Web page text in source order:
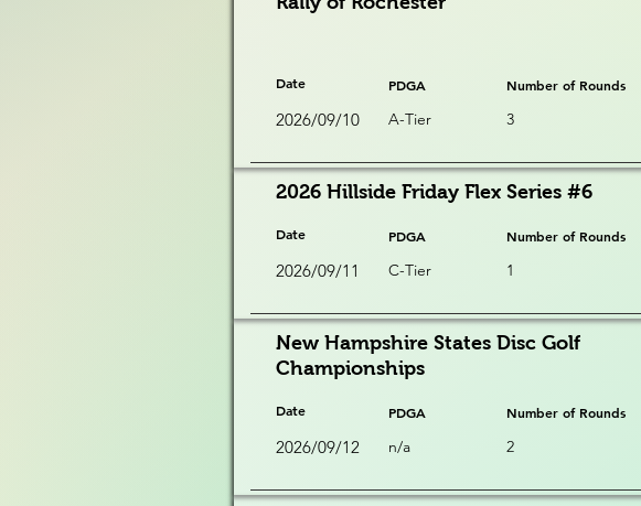
Date PDGA
2026/09/10 A-Tier
Number of Rounds
3
2026 Hillside Friday Flex Series #6
Date PDGA
2026/09/11 C-Tier
Number of Rounds
1
New Hampshire States Disc Golf
Championships
Date PDGA
2026/09/12 n/a
Number of Rounds
2